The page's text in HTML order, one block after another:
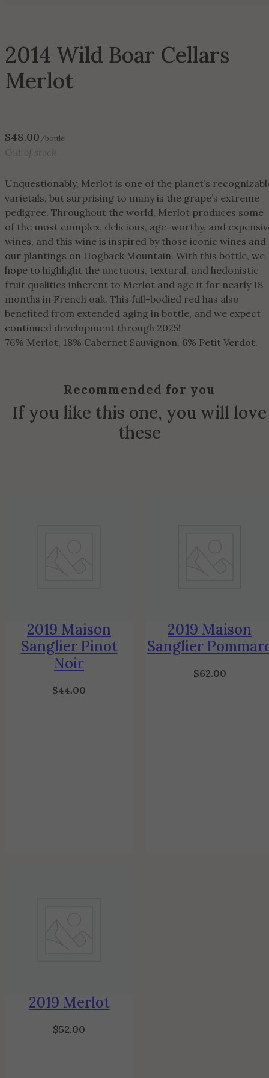
2014 Wild Boar Cellars
Merlot
$48.00 /bottle
Out of stock
Unquestionably, Merlot is one of the planet’s
varietals, but surprising to many is the grape’s extreme
pedigree. Throughout the world, Merlot produces some
of the most complex, delicious, age-worthy, and
wines, and this wine is inspired by those iconic wines and
our plantings on Hogback Mountain. With this bottle, we
hope to highlight the unctuous, textural, and hedonistic
fruit qualities inherent to Merlot and age it for nearly 18
months in French oak. This full-bodied red has also
benefited from extended aging in bottle, and we expect
continued development through 2025!
76% Merlot, 18% Cabernet Sauvignon, 6% Petit Verdot.
Recommended for you
If you like this one, you will love
these
2019 Maison
Sanglier Pinot
Noir
$44.00
2019 Maison
Sanglier
$62.00
2019 Merlot
$52.00